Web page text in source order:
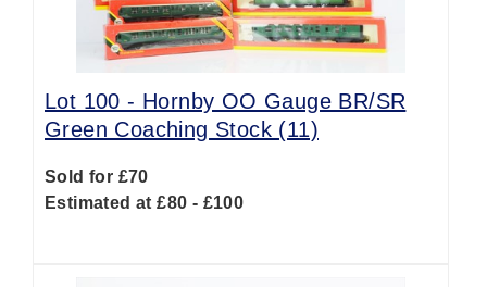
Lot 100 - Hornby OO Gauge BR/SR
Green Coaching Stock (11)
Sold for £70
Estimated at £80 - £100